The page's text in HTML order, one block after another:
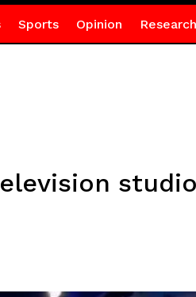
Sports Opinion Research